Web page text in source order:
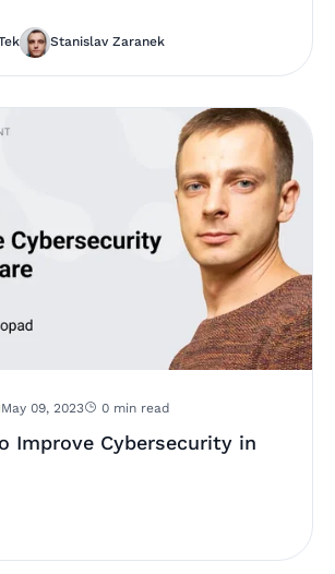
Stanislav Zaranek
May 09, 2023 0 min read
Improve Cybersecurity in